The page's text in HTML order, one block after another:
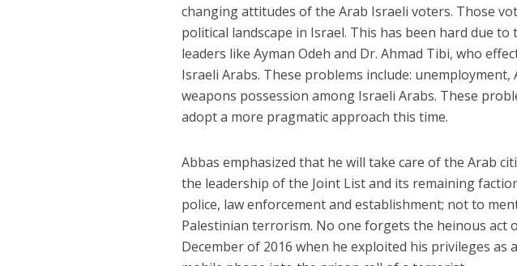
changing attitudes of the Arab Israeli voters. Those
political landscape in Israel. This has been hard due
leaders like Ayman Odeh and Dr. Ahmad Tibi, who
Israeli Arabs. These problems include:
weapons possession among Israeli Arabs. These
adopt a more pragmatic approach this time.
Abbas emphasized that he will take care of the Arab
the leadership of the Joint List and its remaining
police, law enforcement and establishment; not to
Palestinian terrorism. No one forgets the heinous act
December of 2016 when he exploited his privileges as